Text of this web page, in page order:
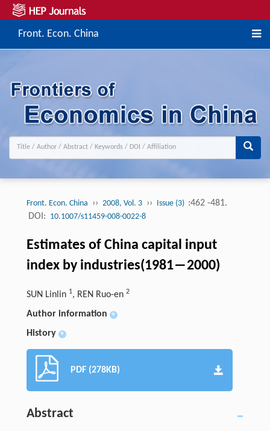
Front. Econ. China
Front. Econ. China ›› 2008, Vol. 3 ›› Issue (3) :462 -481.
DOI: 10.1007/s11459-008-0022-8
Estimates of China capital input
index by industries(1981―2000)
SUN Linlin 1, REN Ruo-en 2
Author information +
History +
PDF (278KB)
Abstract